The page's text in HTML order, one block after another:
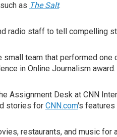
as The Salt.
radio staff to tell compelling
team that performed
in Online Journalism award.
Assignment Desk at CNN
stories for CNN.com's
restaurants, and music